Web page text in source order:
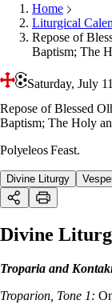
Home
Liturgical
Repose of
Baptism; The
Saturday, July
Repose of Blessed
Baptism; The Holy
Polyeleos Feast.
Divine Liturgy
Divine
Troparia and
Troparion, Tone 1: